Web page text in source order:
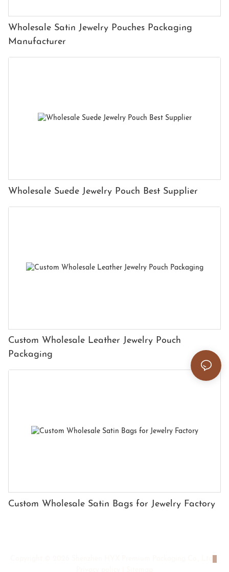
Wholesale Satin Jewelry Pouches Packaging
Manufacturer
Wholesale Suede Jewelry Pouch Best Supplier
Custom Wholesale Leather Jewelry Pouch
Packaging
Custom Wholesale Satin Bags for Jewelry Factory